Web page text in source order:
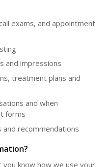
exams, and appointment
and impressions
treatment plans and
and when
forms
recommendations
know how we use your